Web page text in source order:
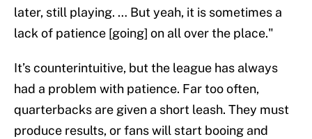
later, still playing. … But yeah, it is sometimes a
lack of patience [going] on all over the place."
It’s counterintuitive, but the league has always
had a problem with patience. Far too often,
quarterbacks are given a short leash. They must
produce results, or fans will start booing and